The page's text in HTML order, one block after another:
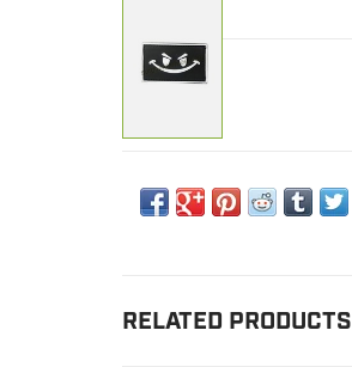
RELATED PRODUCTS